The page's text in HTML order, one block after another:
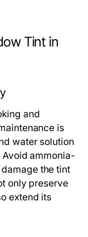
Tint in
and
is
water solution
ammonia-
the tint
only preserve
extend its